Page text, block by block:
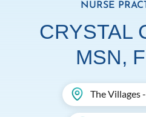
NURSE
CRYSTAL
MSN,
The Villages